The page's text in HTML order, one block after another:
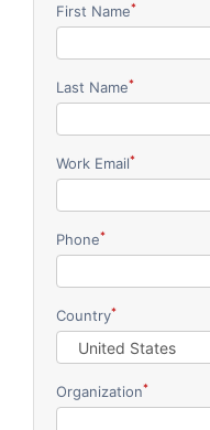
First Name*
Last Name*
Work Email*
Phone*
Country*
Organization*